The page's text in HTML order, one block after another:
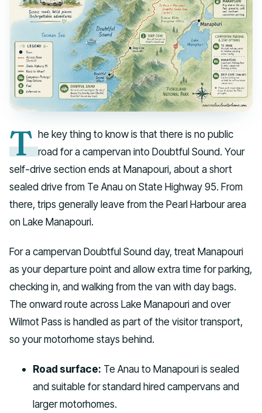
T he key thing to know is that there is no public
road for a campervan into Doubtful Sound. Your
self-drive section ends at Manapouri, about a short
sealed drive from Te Anau on State Highway 95. From
there, trips generally leave from the Pearl Harbour area
on Lake Manapouri.
For a campervan Doubtful Sound day, treat Manapouri
as your departure point and allow extra time for parking,
checking in, and walking from the van with day bags.
The onward route across Lake Manapouri and over
Wilmot Pass is handled as part of the visitor transport,
so your motorhome stays behind.
Road surface: Te Anau to Manapouri is sealed
and suitable for standard hired campervans and
larger motorhomes.